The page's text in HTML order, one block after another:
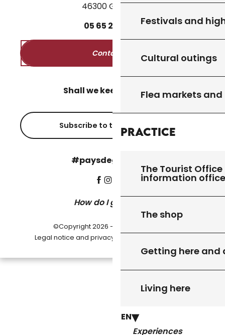
Festivals and
Cultural outings
Flea markets
Practice
The Tourist
information
The shop
Getting here and
Living here
EN
Experiences
46300 Gourdon
05 65 27 50
Contact us
Shall we keep in touch?
Subscribe to the newsletter
#paysdegourdon !
How do I get there?
©Copyright 2026 - Pays de Gourdon
Legal notice and privacy policy -